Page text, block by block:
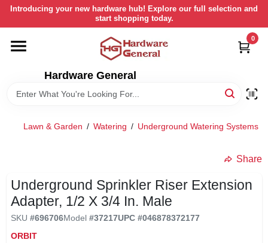
Skip
content
Introducing your new hardware hub! Explore our full selection and
start shopping today.
Hardware General
0
HOME
DEPARTMENTS
STORE INFORMATION
RETURN POLICY
Lawn & Garden / Watering / Underground Watering Systems
Share
Underground Sprinkler Riser Extension
Adapter, 1/2 X 3/4 In. Male
SKU #696706Model #37217UPC #046878372177
ORBIT